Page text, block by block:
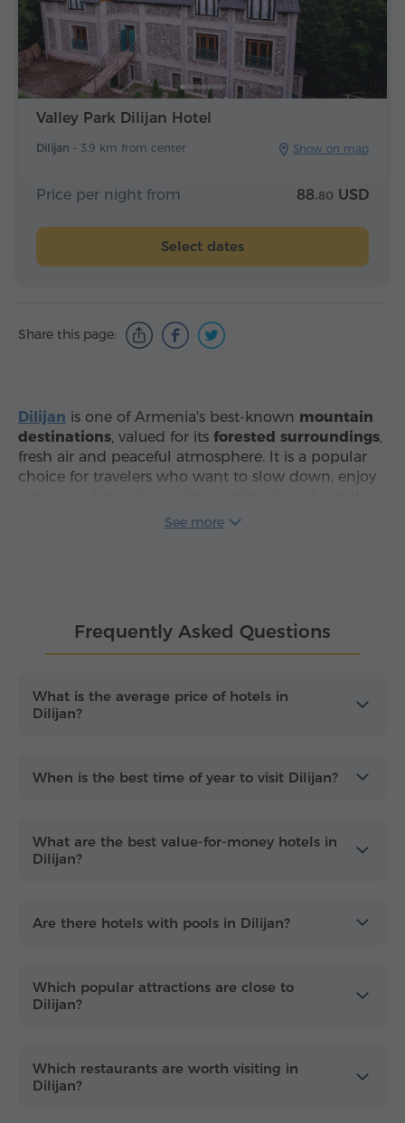
Valley Park Dilijan Hotel
Dilijan - 3.9 km from center Show on map
Price per night from 88.80 USD
Select dates
Share this page:
Dilijan is one of Armenia's best-known mountain
destinations, valued for its forested surroundings,
fresh air and peaceful atmosphere. It is a popular
choice for travelers who want to slow down, enjoy
Hotels in Dilijan
family holiday or a short nature escape, Dilijan
offers comfortable stays in one of Armenia's most
destination for relaxation, light outdoor activities
and restful evenings surrounded by greenery. With
peaceful and refreshing stay.
See more
Frequently Asked Questions
What is the average price of hotels in
Dilijan?
When is the best time of year to visit Dilijan?
What are the best value-for-money hotels in
Dilijan?
Are there hotels with pools in Dilijan?
Which popular attractions are close to
Dilijan?
Which restaurants are worth visiting in
Dilijan?